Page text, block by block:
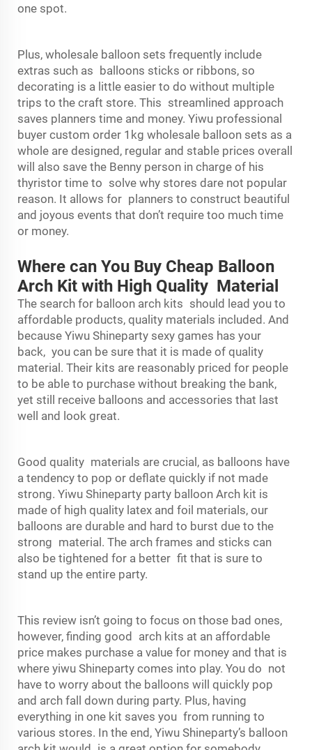
one spot.
Plus, wholesale balloon sets frequently include
extras such as balloons sticks or ribbons, so
decorating is a little easier to do without multiple
trips to the craft store. This streamlined approach
saves planners time and money. Yiwu professional
buyer custom order 1kg wholesale balloon sets as a
whole are designed, regular and stable prices overall
will also save the Benny person in charge of his
thyristor time to solve why stores dare not popular
reason. It allows for planners to construct beautiful
and joyous events that don’t require too much time
or money.
Where can You Buy Cheap Balloon
Arch Kit with High Quality Material
The search for balloon arch kits should lead you to
affordable products, quality materials included. And
because Yiwu Shineparty sexy games has your
back, you can be sure that it is made of quality
material. Their kits are reasonably priced for people
to be able to purchase without breaking the bank,
yet still receive balloons and accessories that last
well and look great.
Good quality materials are crucial, as balloons have
a tendency to pop or deflate quickly if not made
strong. Yiwu Shineparty party balloon Arch kit is
made of high quality latex and foil materials, our
balloons are durable and hard to burst due to the
strong material. The arch frames and sticks can
also be tightened for a better fit that is sure to
stand up the entire party.
This review isn’t going to focus on those bad ones,
however, finding good arch kits at an affordable
price makes purchase a value for money and that is
where yiwu Shineparty comes into play. You do not
have to worry about the balloons will quickly pop
and arch fall down during party. Plus, having
everything in one kit saves you from running to
various stores. In the end, Yiwu Shineparty’s balloon